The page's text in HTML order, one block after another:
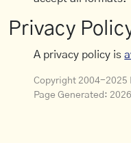
Privacy
A privacy policy is
Copyright 2004-2025
Page Generated: